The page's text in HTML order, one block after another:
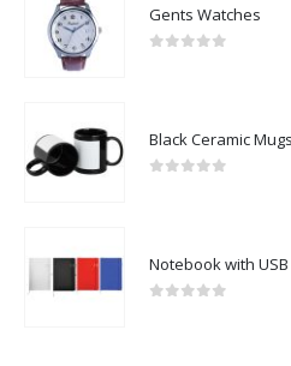
Gents Watches
Black Ceramic
Notebook with USB